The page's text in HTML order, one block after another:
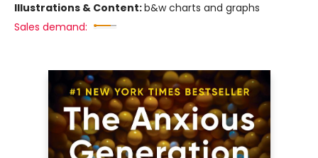
Illustrations & Content:b&w charts and graphs
Sales demand: